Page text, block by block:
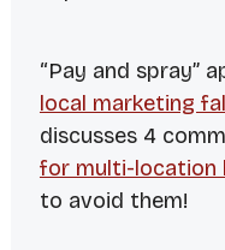
“Pay and spray”
local marketing
discusses 4
for multi-location
to avoid them!